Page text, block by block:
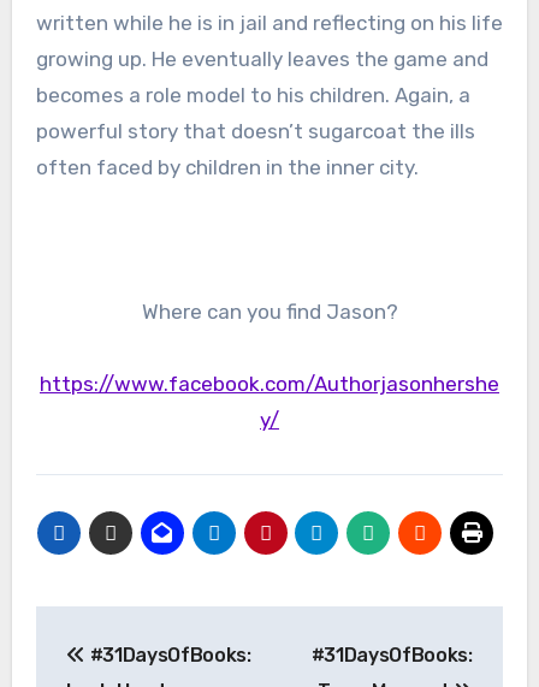
written while he is in jail and reflecting on his life
growing up. He eventually leaves the game and
becomes a role model to his children. Again, a
powerful story that doesn’t sugarcoat the ills
often faced by children in the inner city.
Where can you find Jason?
https://www.facebook.com/Authorjasonhershe
y/
navigation
#31DaysOfBooks:
#31DaysOfBooks: